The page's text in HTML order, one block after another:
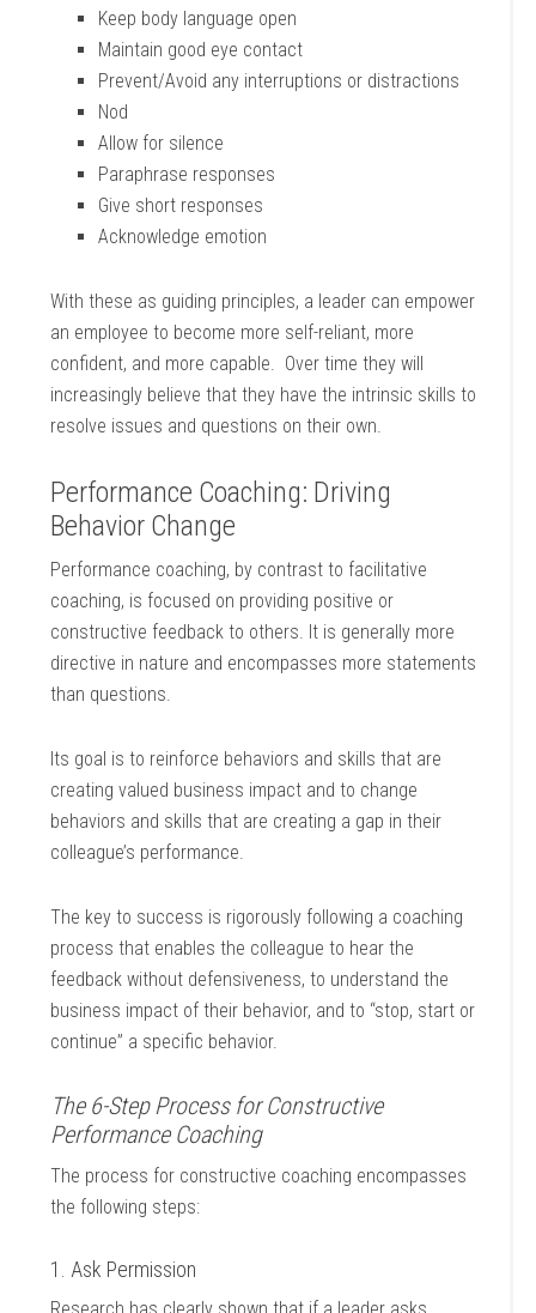
Keep body language open
Maintain good eye contact
Prevent/Avoid any interruptions or distractions
Nod
Allow for silence
Paraphrase responses
Give short responses
Acknowledge emotion
With these as guiding principles, a leader can empower
an employee to become more self-reliant, more
confident, and more capable. Over time they will
increasingly believe that they have the intrinsic skills to
resolve issues and questions on their own.
Performance Coaching: Driving
Behavior Change
Performance coaching, by contrast to facilitative
coaching, is focused on providing positive or
constructive feedback to others. It is generally more
directive in nature and encompasses more statements
than questions.
Its goal is to reinforce behaviors and skills that are
creating valued business impact and to change
behaviors and skills that are creating a gap in their
colleague’s performance.
The key to success is rigorously following a coaching
process that enables the colleague to hear the
feedback without defensiveness, to understand the
business impact of their behavior, and to “stop, start or
continue” a specific behavior.
The 6-Step Process for Constructive
Performance Coaching
The process for constructive coaching encompasses
the following steps:
1. Ask Permission
Research has clearly shown that if a leader asks